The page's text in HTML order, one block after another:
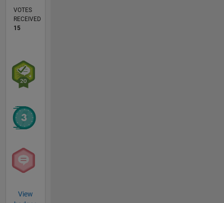
VOTES
RECEIVED
15
View